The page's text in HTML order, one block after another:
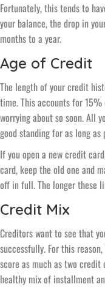
Fortunately, this tends to
your balance, the drop in
months to a year.
Age of Credit
The length of your credit
time. This accounts for
worrying about so soon. All
good standing for as long as
If you open a new credit
card, keep the old one and
off in full. The longer these
Credit Mix
Creditors want to see that
successfully. For this
score as much as two credit
healthy mix of installment